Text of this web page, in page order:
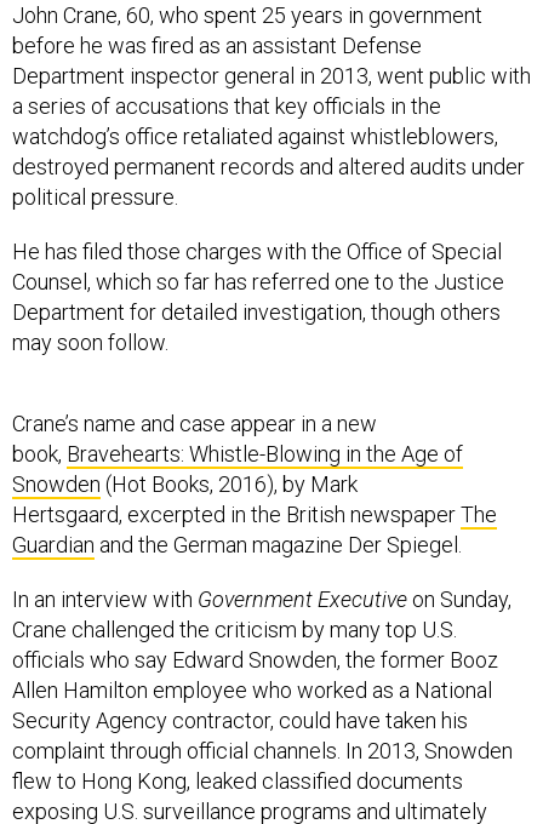
John Crane, 60, who spent 25 years in government
before he was fired as an assistant Defense
Department inspector general in 2013, went public with
a series of accusations that key officials in the
watchdog’s office retaliated against whistleblowers,
destroyed permanent records and altered audits under
political pressure.
He has filed those charges with the Office of Special
Counsel, which so far has referred one to the Justice
Department for detailed investigation, though others
may soon follow.
Crane’s name and case appear in a new
book, Bravehearts: Whistle-Blowing in the Age of
Snowden (Hot Books, 2016), by Mark
Hertsgaard, excerpted in the British newspaperThe
Guardian and the German magazine Der Spiegel.
In an interview with Government Executive on Sunday,
Crane challenged the criticism by many top U.S.
officials who say Edward Snowden, the former Booz
Allen Hamilton employee who worked as a National
Security Agency contractor, could have taken his
complaint through official channels. In 2013, Snowden
flew to Hong Kong, leaked classified documents
exposing U.S. surveillance programs and ultimately